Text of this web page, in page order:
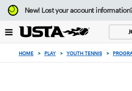
Focus
from
to
button
New!Lost your account
HOME > PLAY > YOUTH TENNIS >